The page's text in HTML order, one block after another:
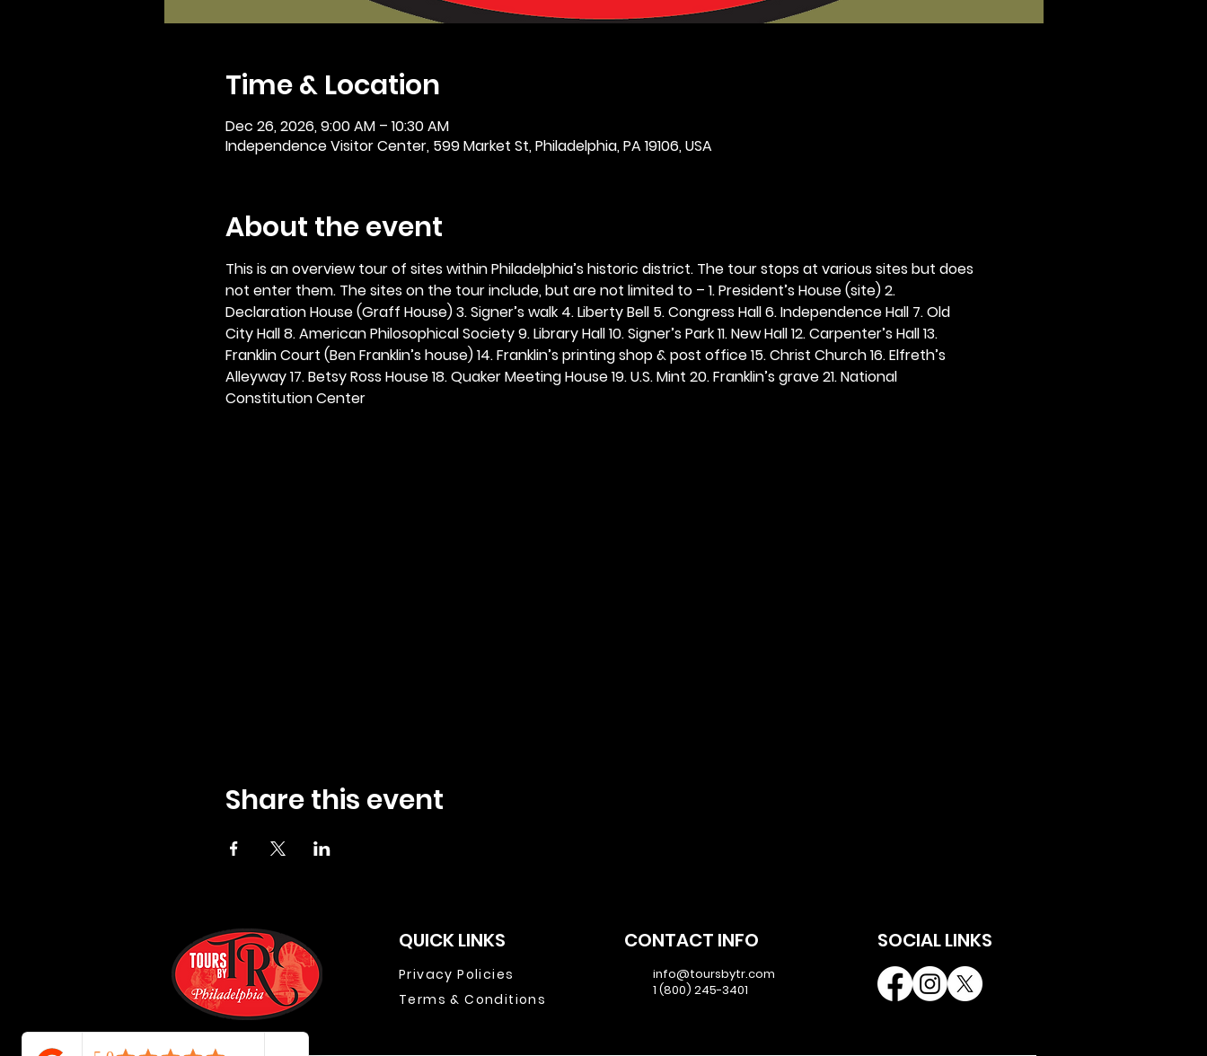
Time & Location
Dec 26, 2026, 9:00 AM – 10:30 AM
Independence Visitor Center, 599 Market St, Philadelphia, PA 19106, USA
About the event
This is an overview tour of sites within Philadelphia’s historic district. The tour stops at various sites but does
not enter them. The sites on the tour include, but are not limited to – 1. President’s House (site) 2.
Declaration House (Graff House) 3. Signer’s walk 4. Liberty Bell 5. Congress Hall 6. Independence Hall 7. Old
City Hall 8. American Philosophical Society 9. Library Hall 10. Signer’s Park 11. New Hall 12. Carpenter’s Hall 13.
Franklin Court (Ben Franklin’s house) 14. Franklin’s printing shop & post office 15. Christ Church 16. Elfreth’s
Alleyway 17. Betsy Ross House 18. Quaker Meeting House 19. U.S. Mint 20. Franklin’s grave 21. National
Constitution Center
Share this event
QUICK LINKS
Privacy Policies
Terms & Conditions
CONTACT INFO
info@toursbytr.com
1 (800) 245-3401
SOCIAL LINKS